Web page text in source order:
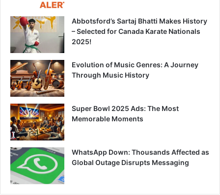
Abbotsford’s Sartaj Bhatti Makes History
– Selected for Canada Karate Nationals
2025!
Evolution of Music Genres: A Journey
Through Music History
Super Bowl 2025 Ads: The Most
Memorable Moments
WhatsApp Down: Thousands Affected as
Global Outage Disrupts Messaging